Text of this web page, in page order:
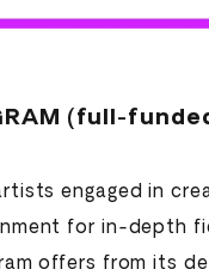
(full-
engaged in
for in-depth
offers from its